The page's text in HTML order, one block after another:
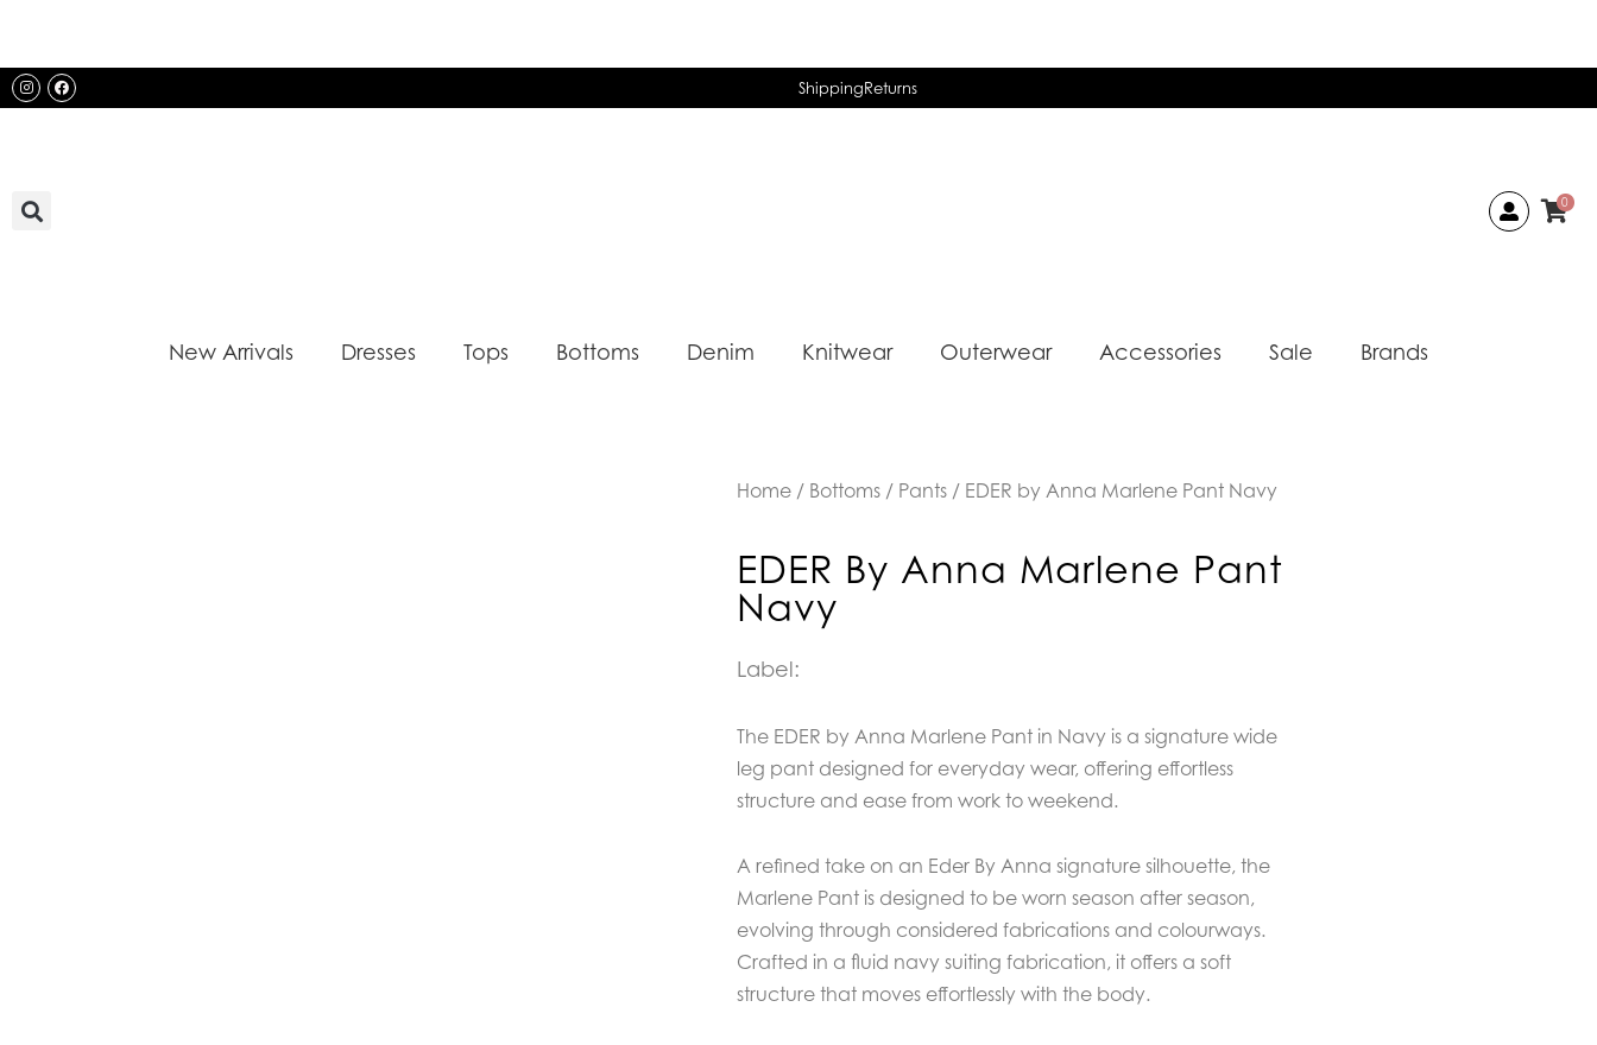
content
InstagramFacebook ShippingReturns
0
New Arrivals Dresses Tops Bottoms Denim Knitwear Outerwear Accessories Sale Brands
Home / Bottoms / Pants / EDER by Anna Marlene Pant Navy
EDER By Anna Marlene Pant
Navy
Label:
The EDER by Anna Marlene Pant in Navy is a signature wide
leg pant designed for everyday wear, offering effortless
structure and ease from work to weekend.
A refined take on an Eder By Anna signature silhouette, the
Marlene Pant is designed to be worn season after season,
evolving through considered fabrications and colourways.
Crafted in a fluid navy suiting fabrication, it offers a soft
structure that moves effortlessly with the body.